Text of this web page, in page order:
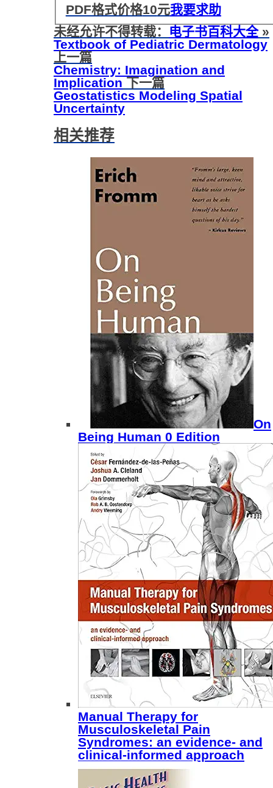
PDF格式价格10元我要求助
未经允许不得转载： 电子书百科大全»
Textbook of Pediatric Dermatology
上一篇
Chemistry: Imagination and
Implication 下一篇
Geostatistics Modeling Spatial
Uncertainty
相关推荐
On
Being Human 0 Edition
Manual Therapy for
Musculoskeletal Pain
Syndromes: an evidence- and
clinical-informed approach